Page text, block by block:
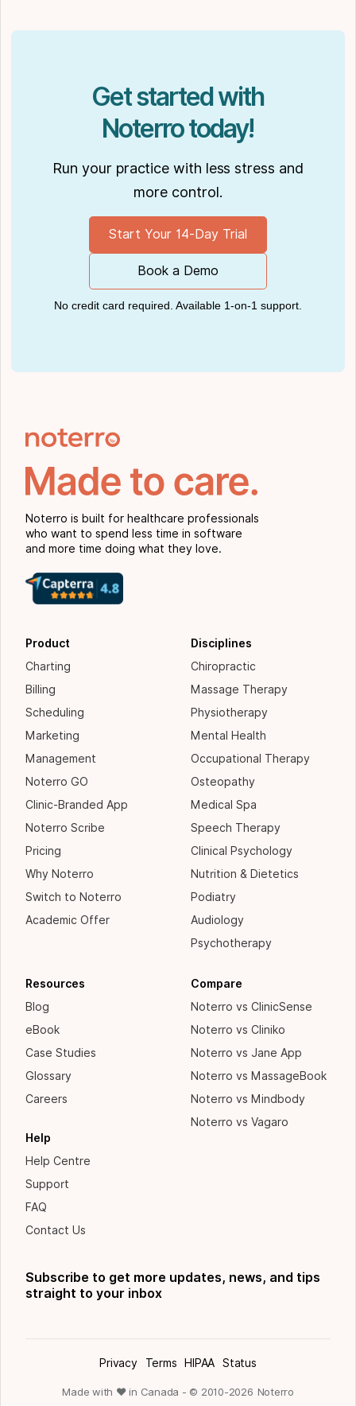
Get started with
Noterro today!
Run your practice with less stress and
more control.
Start Your 14-Day Trial
Book a Demo
No credit card required. Available 1-on-1 support.
Noterro is built for healthcare professionals
who want to spend less time in software
and more time doing what they love.
Product
Charting
Billing
Scheduling
Marketing
Management
Noterro GO
Clinic-Branded App
Noterro Scribe
Pricing
Why Noterro
Switch to Noterro
Academic Offer
Disciplines
Chiropractic
Massage Therapy
Physiotherapy
Mental Health
Occupational Therapy
Osteopathy
Medical Spa
Speech Therapy
Clinical Psychology
Nutrition & Dietetics
Podiatry
Audiology
Psychotherapy
Resources
Blog
eBook
Case Studies
Glossary
Careers
Help
Help Centre
Support
FAQ
Contact Us
Compare
Noterro vs ClinicSense
Noterro vs Cliniko
Noterro vs Jane App
Noterro vs MassageBook
Noterro vs Mindbody
Noterro vs Vagaro
Subscribe to get more updates, news, and tips
straight to your inbox
Privacy Terms HIPAA Status
Made with ❤ in Canada - © 2010-2026 Noterro